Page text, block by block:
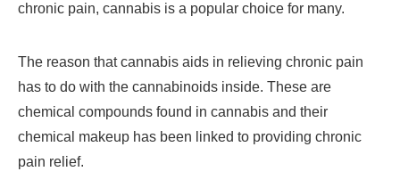
chronic pain, cannabis is a popular choice for many.
The reason that cannabis aids in relieving chronic pain
has to do with the cannabinoids inside. These are
chemical compounds found in cannabis and their
chemical makeup has been linked to providing chronic
pain relief.